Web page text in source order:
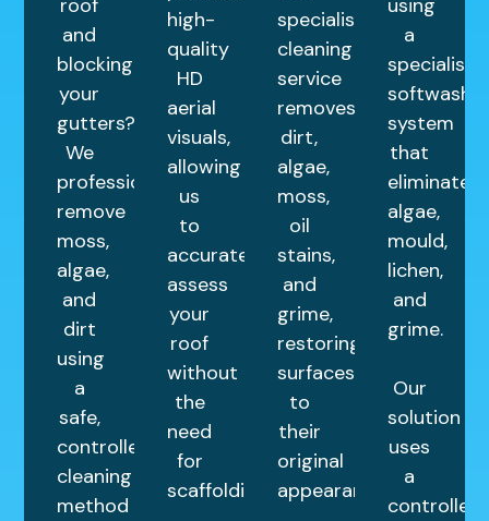
roof
and
blocking
your
gutters?
We
professionally
remove
moss,
algae,
and
dirt
using
a
safe,
controlled
cleaning
method
high-
quality
HD
aerial
visuals,
allowing
us
to
accurately
assess
your
roof
without
the
need
for
scaffolding.
specialist
cleaning
service
removes
dirt,
algae,
moss,
oil
stains,
and
grime,
restoring
surfaces
to
their
original
appearance.
using
a
specialist
softwash
system
that
eliminates
algae,
mould,
lichen,
and
grime.
Our
solution
uses
a
controlled